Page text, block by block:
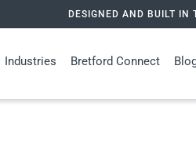
DESIGNED AND BUILT IN
Industries Bretford Connect